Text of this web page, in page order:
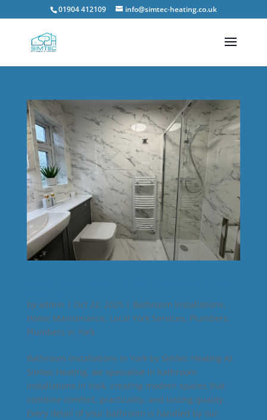
01904 412109 info@simtec-heating.co.uk
by admin | Oct 22, 2025 | Bathroom Installations,
Home Maintenance, Local York Services, Plumbers,
Plumbers in York
Bathroom Installations in York by Simtec Heating At
Simtec Heating, we specialise in bathroom
installations in York, creating modern spaces that
combine comfort, practicality, and lasting quality.
Every detail of your bathroom is handled by our